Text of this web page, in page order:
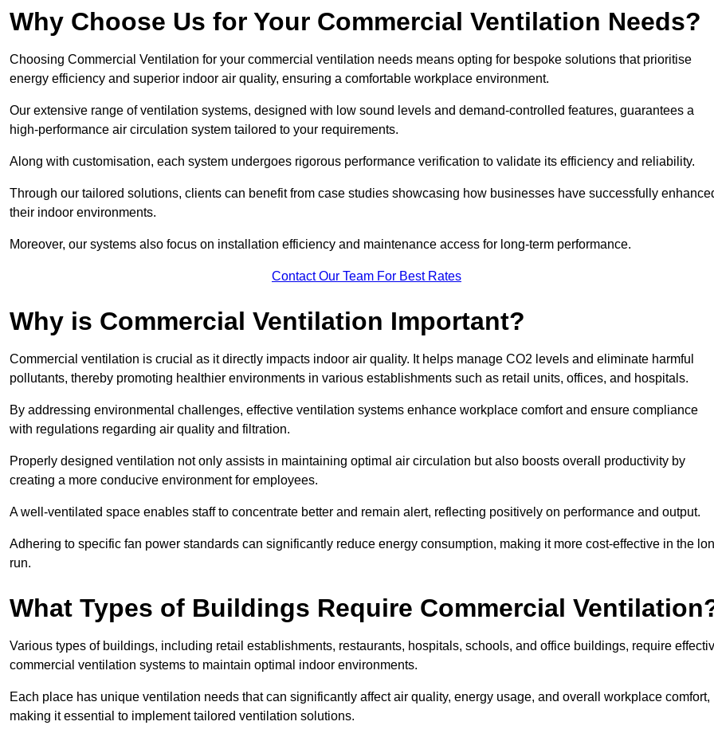
Why Choose Us for Your Commercial Ventilation Needs?
Choosing Commercial Ventilation for your commercial ventilation needs means opting for bespoke solutions that prioritise
energy efficiency and superior indoor air quality, ensuring a comfortable workplace environment.
Our extensive range of ventilation systems, designed with low sound levels and demand-controlled features, guarantees a
high-performance air circulation system tailored to your requirements.
Along with customisation, each system undergoes rigorous performance verification to validate its efficiency and reliability.
Through our tailored solutions, clients can benefit from case studies showcasing how businesses have successfully
their indoor environments.
Moreover, our systems also focus on installation efficiency and maintenance access for long-term performance.
Contact Our Team For Best Rates
Why is Commercial Ventilation Important?
Commercial ventilation is crucial as it directly impacts indoor air quality. It helps manage CO2 levels and eliminate harmful
pollutants, thereby promoting healthier environments in various establishments such as retail units, offices, and hospitals.
By addressing environmental challenges, effective ventilation systems enhance workplace comfort and ensure compliance
with regulations regarding air quality and filtration.
Properly designed ventilation not only assists in maintaining optimal air circulation but also boosts overall productivity by
creating a more conducive environment for employees.
A well-ventilated space enables staff to concentrate better and remain alert, reflecting positively on performance and output.
Adhering to specific fan power standards can significantly reduce energy consumption, making it more cost-effective in the
run.
What Types of Buildings Require Commercial
Various types of buildings, including retail establishments, restaurants, hospitals, schools, and office buildings, require
commercial ventilation systems to maintain optimal indoor environments.
Each place has unique ventilation needs that can significantly affect air quality, energy usage, and overall workplace comfort,
making it essential to implement tailored ventilation solutions.